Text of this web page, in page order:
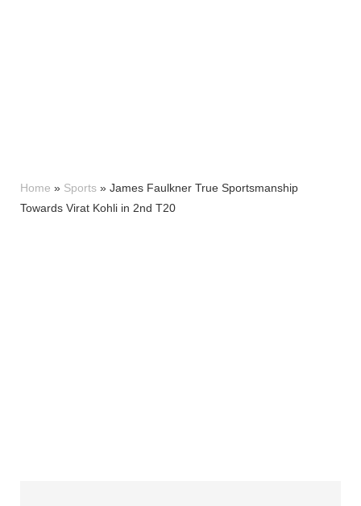
Home » Sports » James Faulkner True Sportsmanship
Towards Virat Kohli in 2nd T20